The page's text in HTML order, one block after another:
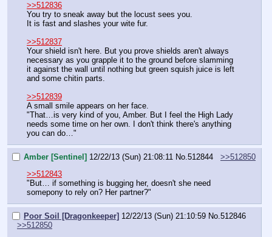
>>512836
You try to sneak away but the locust sees you.
It is fast and slashes your wite fur.
>>512837
Your shield isn't here. But you prove shields aren't always
necessary as you grapple it to the ground before slamming
it against the wall until nothing but green squish juice is left
and some chitin parts.
>>512839
A small smile appears on her face.
"That…is very kind of you, Amber. But I feel the High Lady
needs some time on her own. I don't think there's anything
you can do…"
Amber [Sentinel] 12/22/13 (Sun) 21:08:11 No. 512844
>>512850
>>512843
"But… if something is bugging her, doesn't she need
somepony to rely on? Her partner?"
Poor Soil [Dragonkeeper] 12/22/13 (Sun) 21:10:59 No. 512846
>>512850